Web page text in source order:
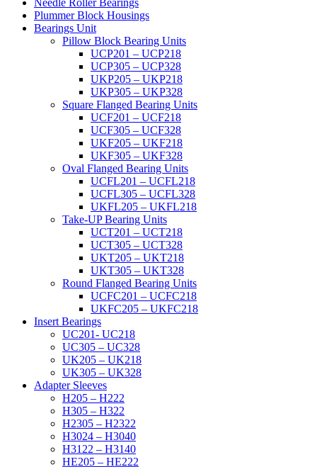
Plummer Block Housings
Bearings Unit
Pillow Block Bearing Units
UCP201 – UCP218
UCP305 – UCP328
UKP205 – UKP218
UKP305 – UKP328
Square Flanged Bearing Units
UCF201 – UCF218
UCF305 – UCF328
UKF205 – UKF218
UKF305 – UKF328
Oval Flanged Bearing Units
UCFL201 – UCFL218
UCFL305 – UCFL328
UKFL205 – UKFL218
Take-UP Bearing Units
UCT201 – UCT218
UCT305 – UCT328
UKT205 – UKT218
UKT305 – UKT328
Round Flanged Bearing Units
UCFC201 – UCFC218
UKFC205 – UKFC218
Insert Bearings
UC201- UC218
UC305 – UC328
UK205 – UK218
UK305 – UK328
Adapter Sleeves
H205 – H222
H305 – H322
H2305 – H2322
H3024 – H3040
H3122 – H3140
HE205 – HE222